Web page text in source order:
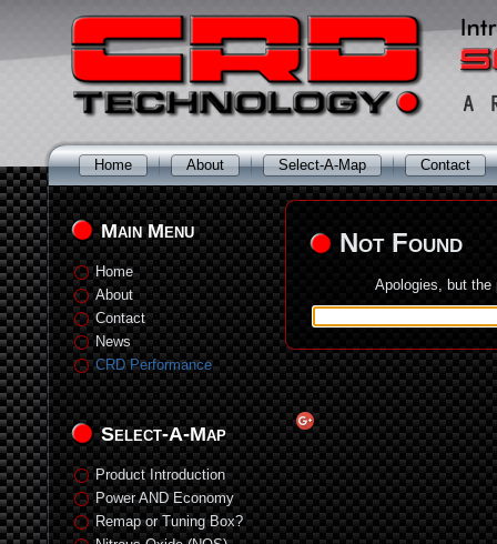
Home About Select-A-Map Contact
Main Menu
Home
About
Contact
News
CRD Performance
Select-A-Map
Product Introduction
Power AND Economy
Remap or Tuning Box?
Not Found
Apologies, but the